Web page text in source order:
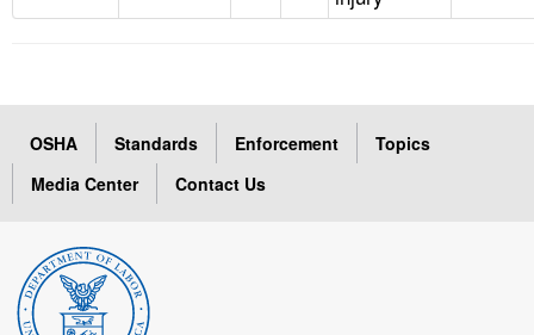
OSHA Standards Enforcement
Topics
Media Center
Contact Us